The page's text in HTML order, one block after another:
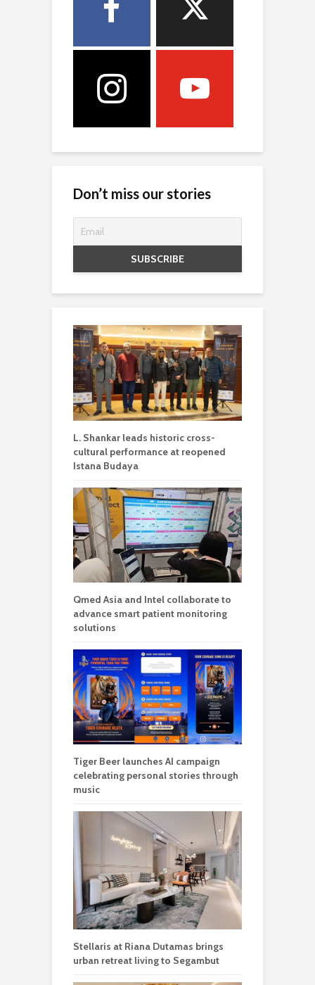
Don’t miss our stories
L. Shankar leads historic cross-
cultural performance at reopened
Istana Budaya
Qmed Asia and Intel collaborate to
advance smart patient monitoring
solutions
Tiger Beer launches AI campaign
celebrating personal stories through
music
Stellaris at Riana Dutamas brings
urban retreat living to Segambut